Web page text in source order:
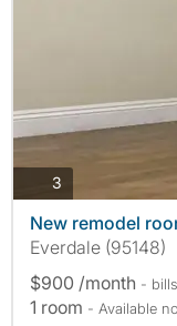
3
New remodel
Everdale (95148)
$900 /month - bills
1 room - Available